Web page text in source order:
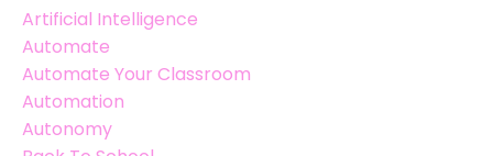
Artificial Intelligence
Automate
Automate Your Classroom
Automation
Autonomy